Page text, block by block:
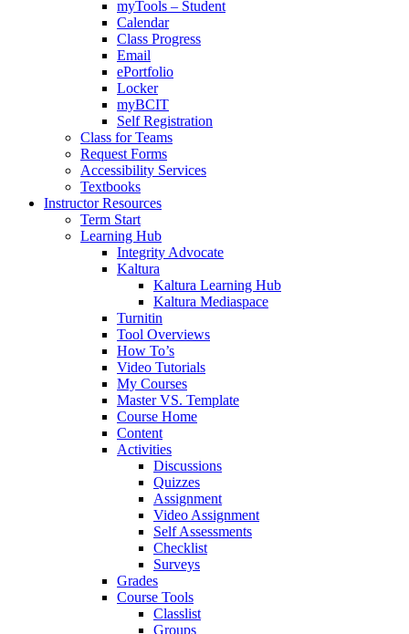
myTools – Student
Calendar
Class Progress
Email
ePortfolio
Locker
myBCIT
Self Registration
Class for Teams
Request Forms
Accessibility Services
Textbooks
Instructor Resources
Term Start
Learning Hub
Integrity Advocate
Kaltura
Kaltura Learning Hub
Kaltura Mediaspace
Turnitin
Tool Overviews
How To’s
Video Tutorials
My Courses
Master VS. Template
Course Home
Content
Activities
Discussions
Quizzes
Assignment
Video Assignment
Self Assessments
Checklist
Surveys
Grades
Course Tools
Classlist
Groups